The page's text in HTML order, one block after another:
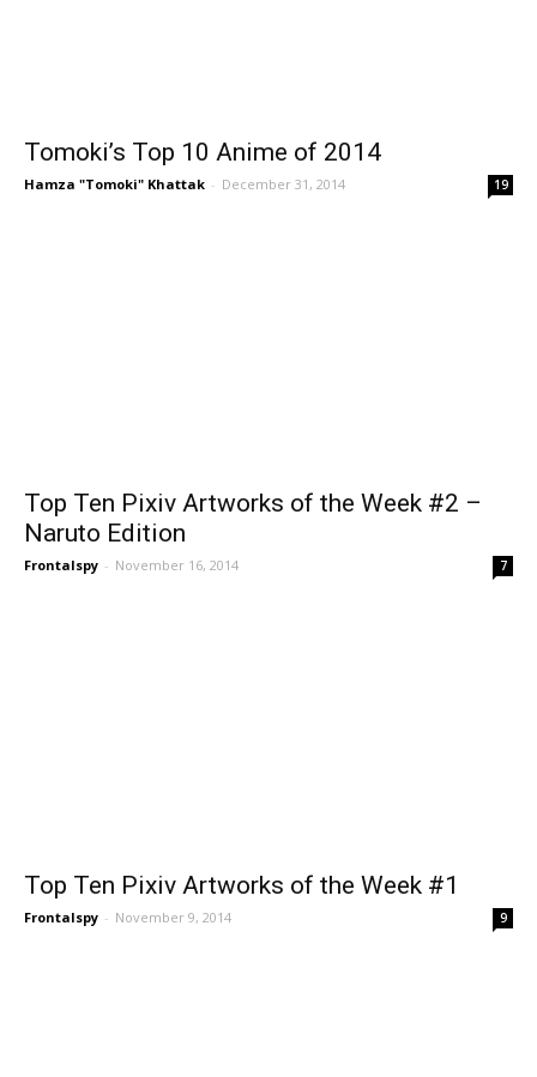
Tomoki’s Top 10 Anime of 2014
Hamza "Tomoki" Khattak - December 31, 2014 19
Top Ten Pixiv Artworks of the Week #2 –
Naruto Edition
Frontalspy - November 16, 2014 7
Top Ten Pixiv Artworks of the Week #1
Frontalspy - November 9, 2014 9